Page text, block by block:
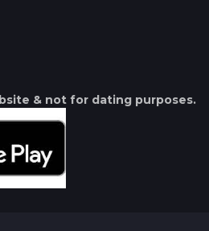
& not for dating purposes.